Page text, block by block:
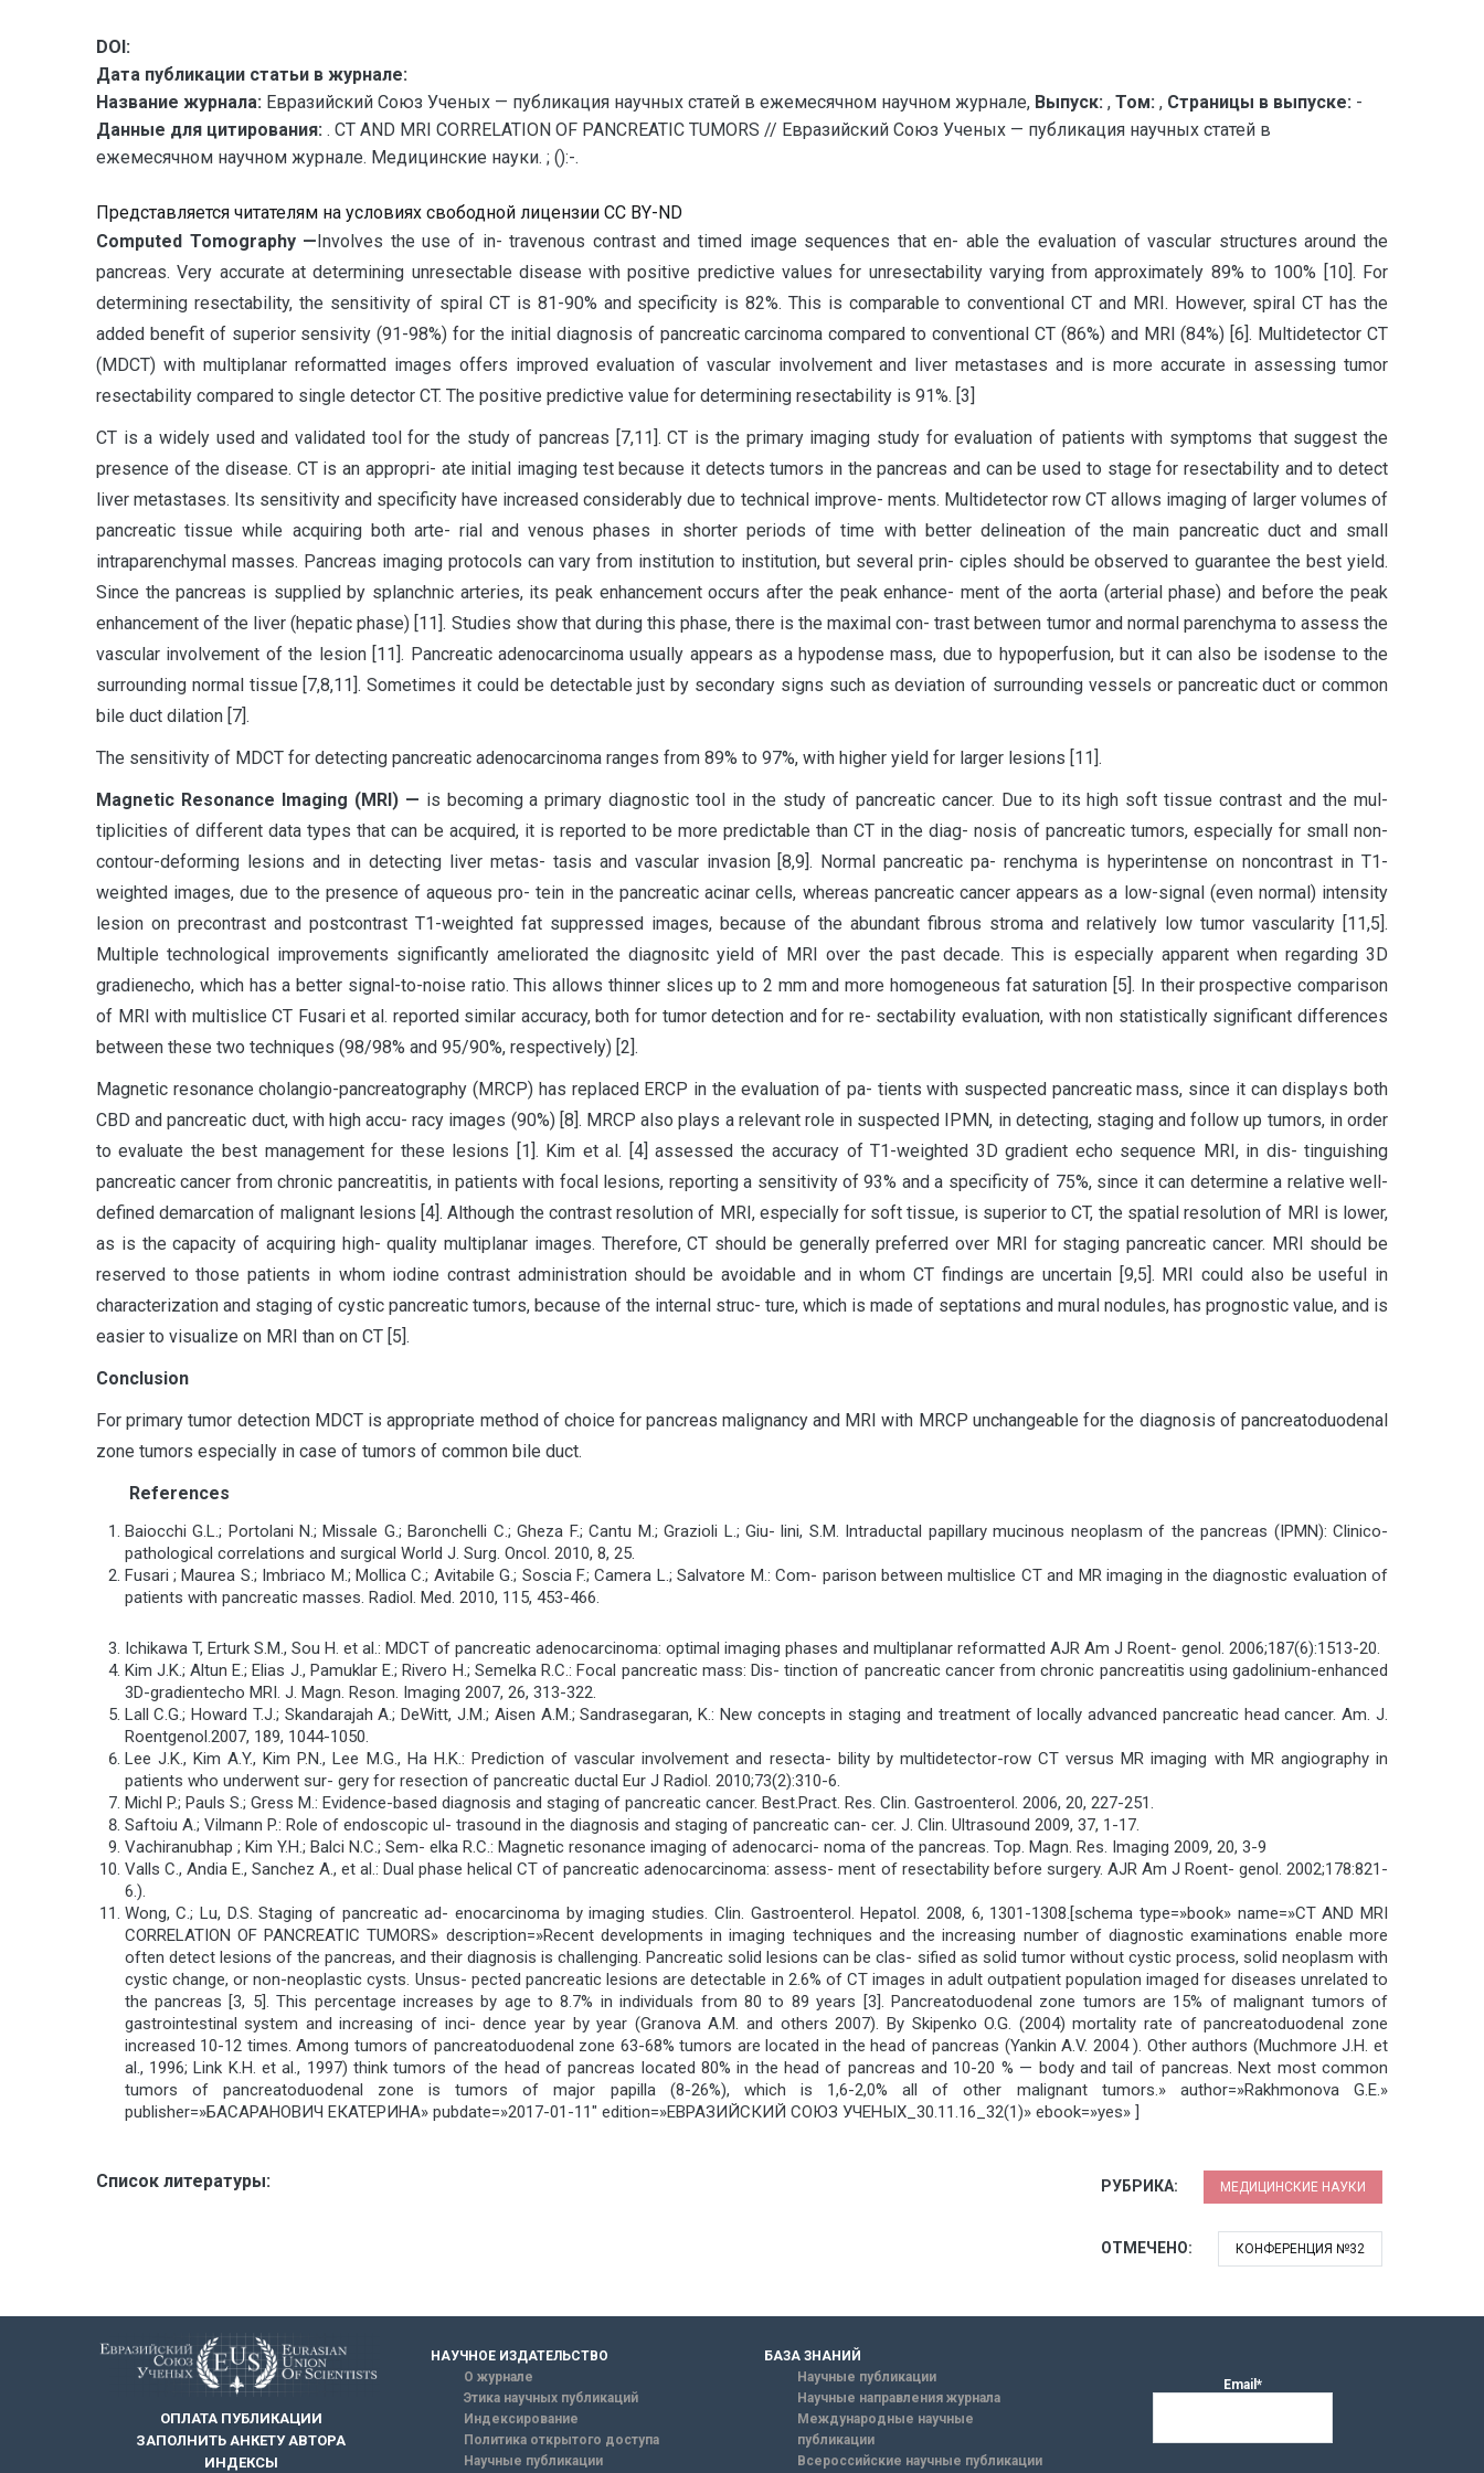
DOI:
Дата публикации статьи в журнале:
Название журнала: Евразийский Союз Ученых — публикация научных статей в ежемесячном научном журнале, Выпуск: , Том: , Страницы в выпуске: -
Данные для цитирования: . CT AND MRI CORRELATION OF PANCREATIC TUMORS // Евразийский Союз Ученых — публикация научных статей в
ежемесячном научном журнале. Медицинские науки. ; ():-.
Представляется читателям на условиях свободной лицензии CC BY-ND
Computed Tomography —Involves the use of in- travenous contrast and timed image sequences that en- able the evaluation of vascular structures around the
pancreas. Very accurate at determining unresectable disease with positive predictive values for unresectability varying from approximately 89% to 100% [10]. For
determining resectability, the sensitivity of spiral CT is 81-90% and specificity is 82%. This is comparable to conventional CT and MRI. However, spiral CT has the
added benefit of superior sensivity (91-98%) for the initial diagnosis of pancreatic carcinoma compared to conventional CT (86%) and MRI (84%) [6]. Multidetector CT
(MDCT) with multiplanar reformatted images offers improved evaluation of vascular involvement and liver metastases and is more accurate in assessing tumor
resectability compared to single detector CT. The positive predictive value for determining resectability is 91%. [3]
CT is a widely used and validated tool for the study of pancreas [7,11]. CT is the primary imaging study for evaluation of patients with symptoms that suggest the
presence of the disease. CT is an appropri- ate initial imaging test because it detects tumors in the pancreas and can be used to stage for resectability and to detect
liver metastases. Its sensitivity and specificity have increased considerably due to technical improve- ments. Multidetector row CT allows imaging of larger volumes of
pancreatic tissue while acquiring both arte- rial and venous phases in shorter periods of time with better delineation of the main pancreatic duct and small
intraparenchymal masses. Pancreas imaging protocols can vary from institution to institution, but several prin- ciples should be observed to guarantee the best yield.
Since the pancreas is supplied by splanchnic arteries, its peak enhancement occurs after the peak enhance- ment of the aorta (arterial phase) and before the peak
enhancement of the liver (hepatic phase) [11]. Studies show that during this phase, there is the maximal con- trast between tumor and normal parenchyma to assess the
vascular involvement of the lesion [11]. Pancreatic adenocarcinoma usually appears as a hypodense mass, due to hypoperfusion, but it can also be isodense to the
surrounding normal tissue [7,8,11]. Sometimes it could be detectable just by secondary signs such as deviation of surrounding vessels or pancreatic duct or common
bile duct dilation [7].
The sensitivity of MDCT for detecting pancreatic adenocarcinoma ranges from 89% to 97%, with higher yield for larger lesions [11].
Magnetic Resonance Imaging (MRI) — is becoming a primary diagnostic tool in the study of pancreatic cancer. Due to its high soft tissue contrast and the mul-
tiplicities of different data types that can be acquired, it is reported to be more predictable than CT in the diag- nosis of pancreatic tumors, especially for small non-
contour-deforming lesions and in detecting liver metas- tasis and vascular invasion [8,9]. Normal pancreatic pa- renchyma is hyperintense on noncontrast in T1-
weighted images, due to the presence of aqueous pro- tein in the pancreatic acinar cells, whereas pancreatic cancer appears as a low-signal (even normal) intensity
lesion on precontrast and postcontrast T1-weighted fat suppressed images, because of the abundant fibrous stroma and relatively low tumor vascularity [11,5].
Multiple technological improvements significantly ameliorated the diagnositc yield of MRI over the past decade. This is especially apparent when regarding 3D
gradienecho, which has a better signal-to-noise ratio. This allows thinner slices up to 2 mm and more homogeneous fat saturation [5]. In their prospective comparison
of MRI with multislice CT Fusari et al. reported similar accuracy, both for tumor detection and for re- sectability evaluation, with non statistically significant differences
between these two techniques (98/98% and 95/90%, respectively) [2].
Magnetic resonance cholangio-pancreatography (MRCP) has replaced ERCP in the evaluation of pa- tients with suspected pancreatic mass, since it can displays both
CBD and pancreatic duct, with high accu- racy images (90%) [8]. MRCP also plays a relevant role in suspected IPMN, in detecting, staging and follow up tumors, in order
to evaluate the best management for these lesions [1]. Kim et al. [4] assessed the accuracy of T1-weighted 3D gradient echo sequence MRI, in dis- tinguishing
pancreatic cancer from chronic pancreatitis, in patients with focal lesions, reporting a sensitivity of 93% and a specificity of 75%, since it can determine a relative well-
defined demarcation of malignant lesions [4]. Although the contrast resolution of MRI, especially for soft tissue, is superior to CT, the spatial resolution of MRI is lower,
as is the capacity of acquiring high- quality multiplanar images. Therefore, CT should be generally preferred over MRI for staging pancreatic cancer. MRI should be
reserved to those patients in whom iodine contrast administration should be avoidable and in whom CT findings are uncertain [9,5]. MRI could also be useful in
characterization and staging of cystic pancreatic tumors, because of the internal struc- ture, which is made of septations and mural nodules, has prognostic value, and is
easier to visualize on MRI than on CT [5].
Conclusion
For primary tumor detection MDCT is appropriate method of choice for pancreas malignancy and MRI with MRCP unchangeable for the diagnosis of pancreatoduodenal
zone tumors especially in case of tumors of common bile duct.
References
Baiocchi G.L.; Portolani N.; Missale G.; Baronchelli C.; Gheza F.; Cantu M.; Grazioli L.; Giu- lini, S.M. Intraductal papillary mucinous neoplasm of the pancreas (IPMN): Clinico-
pathological correlations and surgical World J. Surg. Oncol. 2010, 8, 25.
Fusari ; Maurea S.; Imbriaco M.; Mollica C.; Avitabile G.; Soscia F.; Camera L.; Salvatore M.: Com- parison between multislice CT and MR imaging in the diagnostic evaluation of
patients with pancreatic masses. Radiol. Med. 2010, 115, 453-466.
Ichikawa T, Erturk S.M., Sou H. et al.: MDCT of pancreatic adenocarcinoma: optimal imaging phases and multiplanar reformatted AJR Am J Roent- genol. 2006;187(6):1513-20.
Kim J.K.; Altun E.; Elias J., Pamuklar E.; Rivero H.; Semelka R.C.: Focal pancreatic mass: Dis- tinction of pancreatic cancer from chronic pancreatitis using gadolinium-enhanced
3D-gradientecho MRI. J. Magn. Reson. Imaging 2007, 26, 313-322.
Lall C.G.; Howard T.J.; Skandarajah A.; DeWitt, J.M.; Aisen A.M.; Sandrasegaran, K.: New concepts in staging and treatment of locally advanced pancreatic head cancer. Am. J.
Roentgenol.2007, 189, 1044-1050.
Lee J.K., Kim A.Y., Kim P.N., Lee M.G., Ha H.K.: Prediction of vascular involvement and resecta- bility by multidetector-row CT versus MR imaging with MR angiography in
patients who underwent sur- gery for resection of pancreatic ductal Eur J Radiol. 2010;73(2):310-6.
Michl P.; Pauls S.; Gress M.: Evidence-based diagnosis and staging of pancreatic cancer. Best.Pract. Res. Clin. Gastroenterol. 2006, 20, 227-251.
Saftoiu A.; Vilmann P.: Role of endoscopic ul- trasound in the diagnosis and staging of pancreatic can- cer. J. Clin. Ultrasound 2009, 37, 1-17.
Vachiranubhap ; Kim Y.H.; Balci N.C.; Sem- elka R.C.: Magnetic resonance imaging of adenocarci- noma of the pancreas. Top. Magn. Res. Imaging 2009, 20, 3-9
Valls C., Andia E., Sanchez A., et al.: Dual phase helical CT of pancreatic adenocarcinoma: assess- ment of resectability before surgery. AJR Am J Roent- genol. 2002;178:821-
6.).
Wong, C.; Lu, D.S. Staging of pancreatic ad- enocarcinoma by imaging studies. Clin. Gastroenterol. Hepatol. 2008, 6, 1301-1308.[schema type=»book» name=»CT AND MRI
CORRELATION OF PANCREATIC TUMORS» description=»Recent developments in imaging techniques and the increasing number of diagnostic examinations enable more
often detect lesions of the pancreas, and their diagnosis is challenging. Pancreatic solid lesions can be clas- sified as solid tumor without cystic process, solid neoplasm with
cystic change, or non-neoplastic cysts. Unsus- pected pancreatic lesions are detectable in 2.6% of CT images in adult outpatient population imaged for diseases unrelated to
the pancreas [3, 5]. This percentage increases by age to 8.7% in individuals from 80 to 89 years [3]. Pancreatoduodenal zone tumors are 15% of malignant tumors of
gastrointestinal system and increasing of inci- dence year by year (Granova A.M. and others 2007). By Skipenko O.G. (2004) mortality rate of pancreatoduodenal zone
increased 10-12 times. Among tumors of pancreatoduodenal zone 63-68% tumors are located in the head of pancreas (Yankin A.V. 2004 ). Other authors (Muchmore J.H. et
al., 1996; Link K.H. et al., 1997) think tumors of the head of pancreas located 80% in the head of pancreas and 10-20 % — body and tail of pancreas. Next most common
tumors of pancreatoduodenal zone is tumors of major papilla (8-26%), which is 1,6-2,0% all of other malignant tumors.» author=»Rakhmonova G.E.»
publisher=»БАСАРАНОВИЧ ЕКАТЕРИНА» pubdate=»2017-01-11″ edition=»ЕВРАЗИЙСКИЙ СОЮЗ УЧЕНЫХ_30.11.16_32(1)» ebook=»yes» ]
Список литературы: РУБРИКА: МЕДИЦИНСКИЕ НАУКИ
ОТМЕЧЕНО: КОНФЕРЕНЦИЯ №32
ОПЛАТА ПУБЛИКАЦИИ
ЗАПОЛНИТЬ АНКЕТУ АВТОРА
ИНДЕКСЫ
НАУЧНОЕ ИЗДАТЕЛЬСТВО
О журнале
Этика научных публикаций
Индексирование
Политика открытого доступа
Научные публикации
БАЗА ЗНАНИЙ
Научные публикации
Научные направления журнала
Международные научные
публикации
Всероссийские научные публикации
Email*